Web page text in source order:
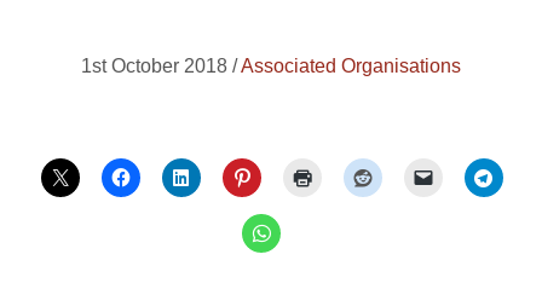
1st October 2018 /Associated Organisations